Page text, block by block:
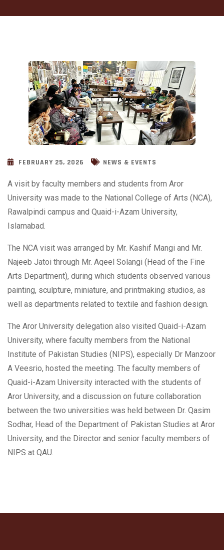
FEBRUARY 25, 2026 NEWS & EVENTS
A visit by faculty members and students from Aror
University was made to the National College of Arts (NCA),
Rawalpindi campus and Quaid-i-Azam University,
Islamabad.
The NCA visit was arranged by Mr. Kashif Mangi and Mr.
Najeeb Jatoi through Mr. Aqeel Solangi (Head of the Fine
Arts Department), during which students observed various
painting, sculpture, miniature, and printmaking studios, as
well as departments related to textile and fashion design.
The Aror University delegation also visited Quaid-i-Azam
University, where faculty members from the National
Institute of Pakistan Studies (NIPS), especially Dr Manzoor
A Veesrio, hosted the meeting. The faculty members of
Quaid-i-Azam University interacted with the students of
Aror University, and a discussion on future collaboration
between the two universities was held between Dr. Qasim
Sodhar, Head of the Department of Pakistan Studies at Aror
University, and the Director and senior faculty members of
NIPS at QAU.